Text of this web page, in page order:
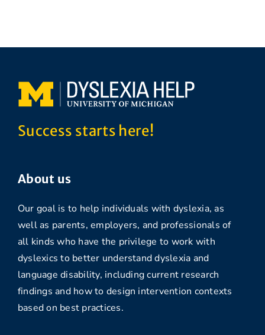
Success starts here!
About us
Our goal is to help individuals with dyslexia, as
well as parents, employers, and professionals of
all kinds who have the privilege to work with
dyslexics to better understand dyslexia and
language disability, including current research
findings and how to design intervention contexts
based on best practices.